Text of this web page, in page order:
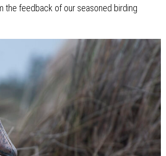
the feedback of our seasoned birding